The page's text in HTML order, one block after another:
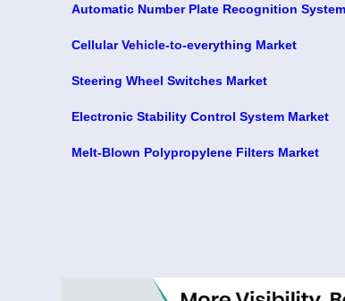
Automatic Number Plate Recognition
Cellular Vehicle-to-everything Market
Steering Wheel Switches Market
Electronic Stability Control System Market
Melt-Blown Polypropylene Filters Market